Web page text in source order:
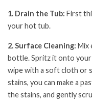
1. Drain the Tub: First
your hot tub.
2. Surface Cleaning: Mix
bottle. Spritz it onto your
wipe with a soft cloth or
stains, you can make a
the stains, and gently